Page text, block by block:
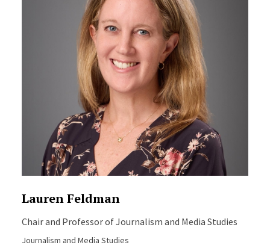
Lauren Feldman
Chair and Professor of Journalism and Media Studies
Journalism and Media Studies